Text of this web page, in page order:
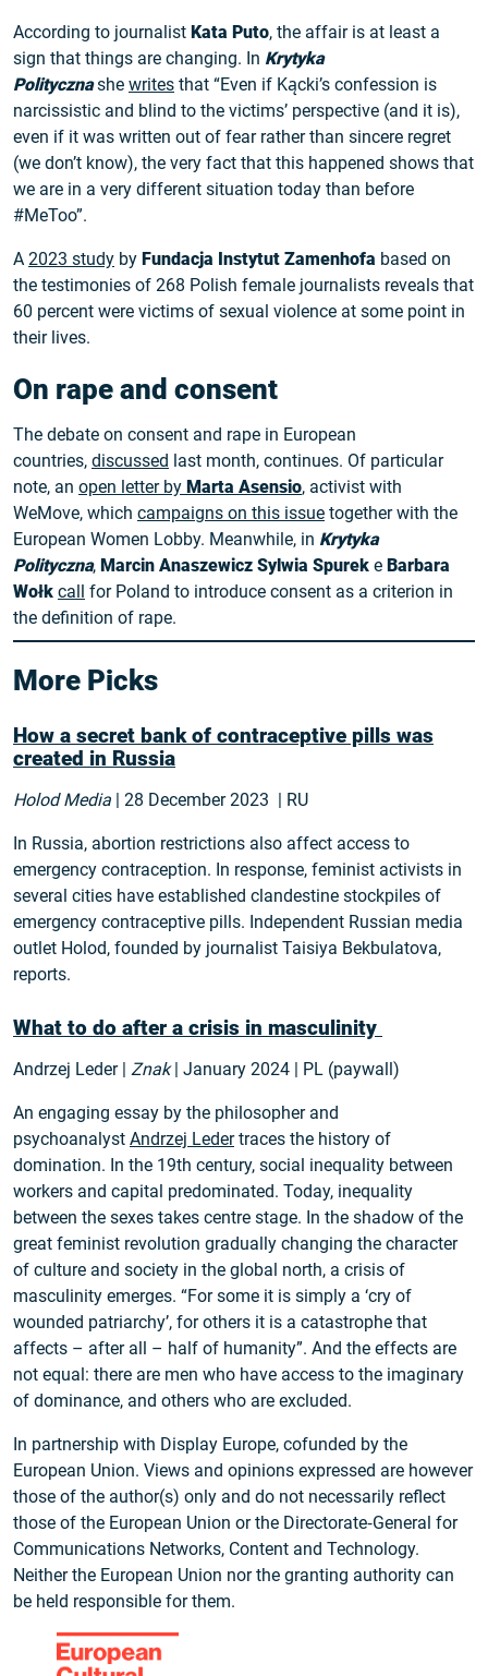
According to journalist Kata Puto, the affair is at least a
sign that things are changing. In Krytyka
Politycznashe writes that “Even if Kącki’s confession is
narcissistic and blind to the victims’ perspective (and it is),
even if it was written out of fear rather than sincere regret
(we don’t know), the very fact that this happened shows that
we are in a very different situation today than before
#MeToo”.
A 2023 study by Fundacja Instytut Zamenhofa based on
the testimonies of 268 Polish female journalists reveals that
60 percent were victims of sexual violence at some point in
their lives.
On rape and consent
The debate on consent and rape in European
countries, discussed last month, continues. Of particular
note, an open letter by Marta Asensio, activist with
WeMove, which campaigns on this issue together with the
European Women Lobby. Meanwhile, in Krytyka
Polityczna, Marcin Anaszewicz Sylwia Spurek e Barbara
Wołk call
for Poland to introduce consent as a criterion in
the definition of rape.
More Picks
How a secret bank of contraceptive pills was
created in Russia
Holod Media | 28 December 2023 | RU
In Russia, abortion restrictions also affect access to
emergency contraception. In response, feminist activists in
several cities have established clandestine stockpiles of
emergency contraceptive pills. Independent Russian media
outlet Holod, founded by journalist Taisiya Bekbulatova,
reports.
What to do after a crisis in masculinity
Andrzej Leder | Znak| January 2024 | PL (paywall)
An engaging essay by the philosopher and
psychoanalyst Andrzej Ledertraces the history of
domination. In the 19th century, social inequality between
workers and capital predominated. Today, inequality
between the sexes takes centre stage. In the shadow of the
great feminist revolution gradually changing the character
of culture and society in the global north, a crisis of
masculinity emerges. “For some it is simply a ‘cry of
wounded patriarchy’, for others it is a catastrophe that
affects – after all – half of humanity”. And the effects are
not equal: there are men who have access to the imaginary
of dominance, and others who are excluded.
In partnership with Display Europe, cofunded by the
European Union. Views and opinions expressed are however
those of the author(s) only and do not necessarily reflect
those of the European Union or the Directorate‑General for
Communications Networks, Content and Technology.
Neither the European Union nor the granting authority can
be held responsible for them.